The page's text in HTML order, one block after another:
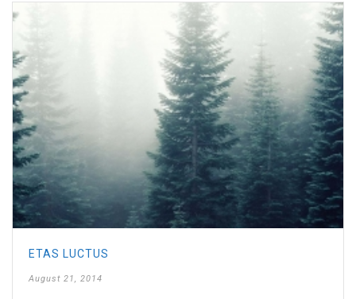
ETAS LUCTUS
August 21, 2014